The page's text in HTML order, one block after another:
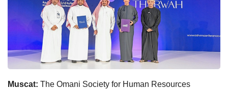
Muscat: The Omani Society for Human Resources